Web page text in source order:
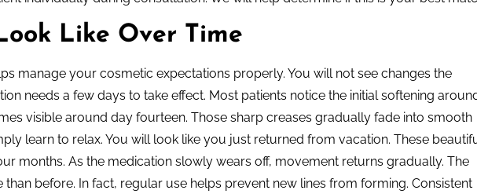
Like Over Time
manage your cosmetic expectations properly. You will not see changes the
needs a few days to take effect. Most patients notice the initial softening
visible around day fourteen. Those sharp creases gradually fade into smooth
learn to relax. You will look like you just returned from vacation. These
months. As the medication slowly wears off, movement returns gradually. The
before. In fact, regular use helps prevent new lines from forming. Consistent